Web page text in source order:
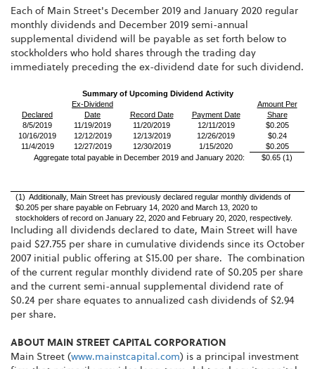
Each of Main Street's December 2019 and January 2020 regular
monthly dividends and December 2019 semi-annual
supplemental dividend will be payable as set forth below to
stockholders who hold shares through the trading day
immediately preceding the ex-dividend date for such dividend.
Summary of Upcoming Dividend Activity
Declared
Ex-Dividend
Date
Record Date Payment Date
Amount Per
Share
8/5/2019
11/19/2019 11/20/2019 12/11/2019
$0.205
10/16/2019
12/12/2019 12/13/2019 12/26/2019
$0.24
11/4/2019
12/27/2019 12/30/2019 1/15/2020
$0.205
Aggregate total payable in December 2019 and January 2020:
$0.65 (1)
(1) Additionally, Main Street has previously declared regular monthly dividends of
$0.205 per share payable on February 14, 2020 and March 13, 2020 to
stockholders of record on January 22, 2020 and February 20, 2020, respectively.
Including all dividends declared to date, Main Street will have
paid $27.755 per share in cumulative dividends since its October
2007 initial public offering at $15.00 per share. The combination
of the current regular monthly dividend rate of $0.205 per share
and the current semi-annual supplemental dividend rate of
$0.24 per share equates to annualized cash dividends of $2.94
per share.
ABOUT MAIN STREET CAPITAL CORPORATION
Main Street (www.mainstcapital.com) is a principal investment